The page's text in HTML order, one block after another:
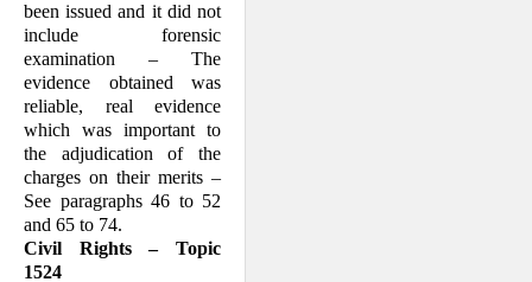
been issued and it did not
include forensic
examination – The
evidence obtained was
reliable, real evidence
which was important to
the adjudication of the
charges on their merits –
See paragraphs 46 to 52
and 65 to 74.
Civil Rights – Topic
1524